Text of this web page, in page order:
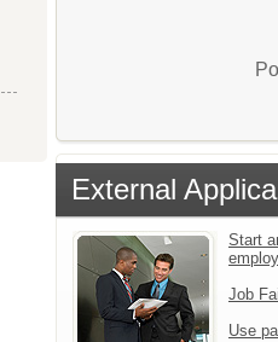
External
Start
Job
Use